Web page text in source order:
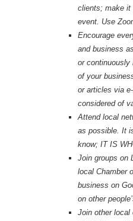
clients; make it
event. Use
Encourage
and business
or continuously
of your
or articles via
considered of
Attend local
as possible. It
know; IT IS
Join groups on
local Chamber
business on
on other
Join other local